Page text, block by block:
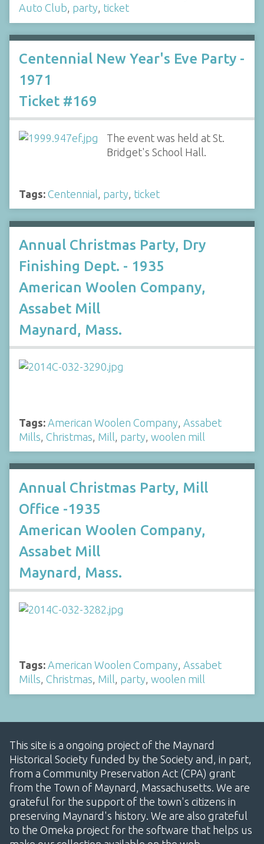
Auto Club, party, ticket
Centennial New Year's Eve Party -
1971
Ticket #169
The event was held at St.
Bridget's School Hall.
Tags: Centennial party ticket
Annual Christmas Party, Dry
Finishing Dept. - 1935
American Woolen Company,
Assabet Mill
Maynard, Mass.
Tags: American Woolen Company Assabet
Mills Christmas Mill party woolen mill
Annual Christmas Party, Mill
Office -1935
American Woolen Company,
Assabet Mill
Maynard, Mass.
Tags: American Woolen Company, Assabet
Mills, Christmas, Mill, party, woolen mill
This site is a ongoing project of the Maynard
Historical Society funded by the Society and, in part,
from a Community Preservation Act (CPA) grant
from the Town of Maynard, Massachusetts. We are
grateful for the support of the town's citizens in
preserving Maynard's history. We are also grateful
to the Omeka project for the software that helps us